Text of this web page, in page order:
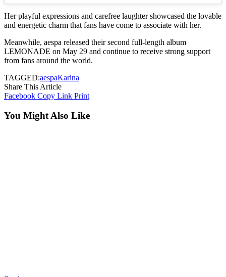
Her playful expressions and carefree laughter showcased the lovable
and energetic charm that fans have come to associate with her.
Meanwhile, aespa released their second full-length album
LEMONADE on May 29 and continue to receive strong support
from fans around the world.
TAGGED:aespaKarina
Share This Article
Facebook Copy Link Print
You Might Also Like